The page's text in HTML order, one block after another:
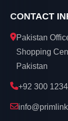
CONTACT
Pakistan
Shopping
Pakistan
+92 300